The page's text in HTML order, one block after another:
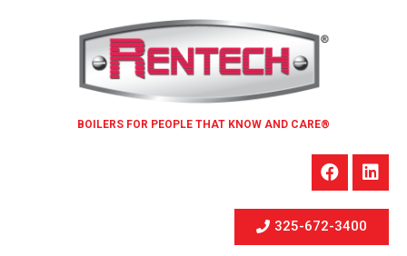
BOILERS FOR PEOPLE THAT KNOW AND CARE®
325-672-3400